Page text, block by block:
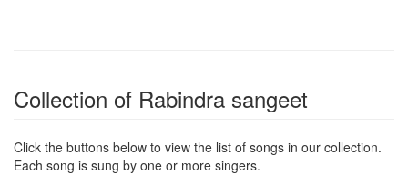
Collection of Rabindra sangeet
Click the buttons below to view the list of songs in our collection.
Each song is sung by one or more singers.